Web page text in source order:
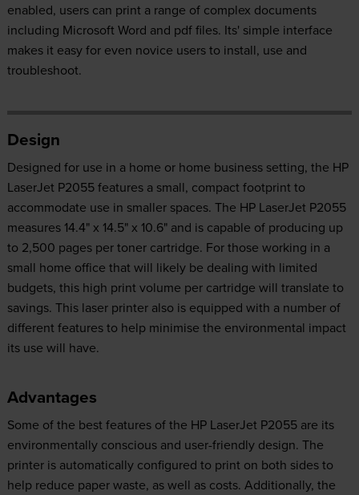
enabled, users can print a range of complex documents
including Microsoft Word and pdf files. Its' simple interface
makes it easy for even novice users to install, use and
troubleshoot.
Design
Designed for use in a home or home business setting, the HP
LaserJet P2055 features a small, compact footprint to
accommodate use in smaller spaces. The HP LaserJet P2055
measures 14.4" x 14.5" x 10.6" and is capable of producing up
to 2,500 pages per toner cartridge. For those working in a
small home office that will likely be dealing with limited
budgets, this high print volume per cartridge will translate to
savings. This laser printer also is equipped with a number of
different features to help minimise the environmental impact
its use will have.
Advantages
Some of the best features of the HP LaserJet P2055 are its
environmentally conscious and user-friendly design. The
printer is automatically configured to print on both sides to
help reduce paper waste, as well as costs. Additionally, the